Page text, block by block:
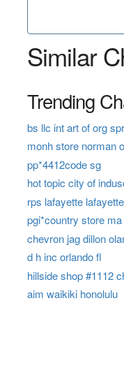
Similar
Trending
bs llc int art of org
monh store norman
pp*4412code sg
hot topic city of
rps lafayette
pgi*country store ma
chevron jag dillon
d h inc orlando fl
hillside shop #1112
aim waikiki honolulu